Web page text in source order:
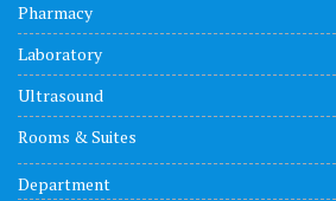
Pharmacy
Laboratory
Ultrasound
Rooms & Suites
Department